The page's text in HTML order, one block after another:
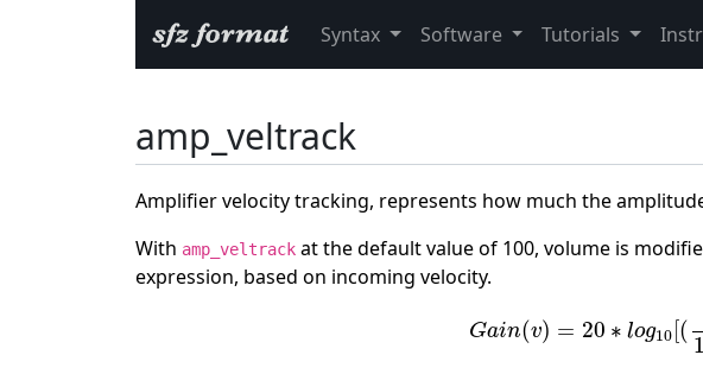
Syntax Software Tutorials
amp_veltrack
Amplifier velocity tracking, represents how much the
With amp_veltrack at the default value of 100, volume is
expression, based on incoming velocity.
Gain(v) = 20 ∗ log10 (